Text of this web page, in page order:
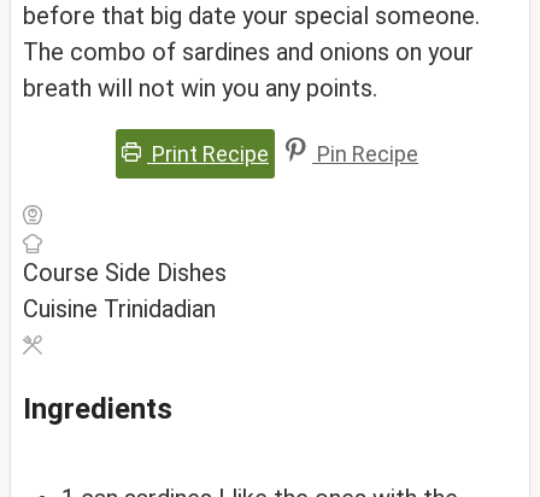
before that big date your special someone.
The combo of sardines and onions on your
breath will not win you any points.
Print Recipe Pin Recipe
Course Side Dishes
Cuisine Trinidadian
Ingredients